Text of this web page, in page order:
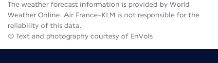
The weather forecast information is provided by World
Weather Online. Air France-KLM is not responsible for the
reliability of this data.
© Text and photography courtesy of EnVols